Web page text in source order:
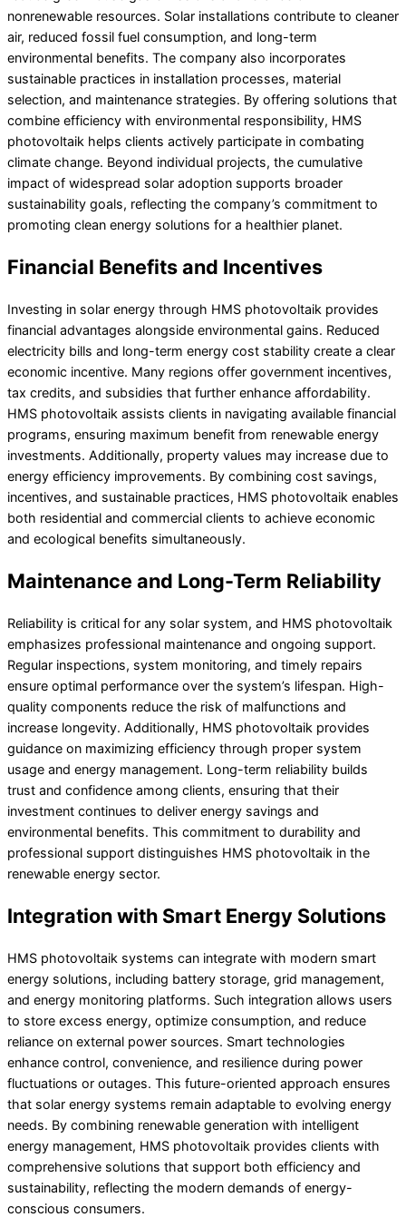
nonrenewable resources. Solar installations contribute to cleaner
air, reduced fossil fuel consumption, and long-term
environmental benefits. The company also incorporates
sustainable practices in installation processes, material
selection, and maintenance strategies. By offering solutions that
combine efficiency with environmental responsibility, HMS
photovoltaik helps clients actively participate in combating
climate change. Beyond individual projects, the cumulative
impact of widespread solar adoption supports broader
sustainability goals, reflecting the company’s commitment to
promoting clean energy solutions for a healthier planet.
Financial Benefits and Incentives
Investing in solar energy through HMS photovoltaik provides
financial advantages alongside environmental gains. Reduced
electricity bills and long-term energy cost stability create a clear
economic incentive. Many regions offer government incentives,
tax credits, and subsidies that further enhance affordability.
HMS photovoltaik assists clients in navigating available financial
programs, ensuring maximum benefit from renewable energy
investments. Additionally, property values may increase due to
energy efficiency improvements. By combining cost savings,
incentives, and sustainable practices, HMS photovoltaik enables
both residential and commercial clients to achieve economic
and ecological benefits simultaneously.
Maintenance and Long-Term Reliability
Reliability is critical for any solar system, and HMS photovoltaik
emphasizes professional maintenance and ongoing support.
Regular inspections, system monitoring, and timely repairs
ensure optimal performance over the system’s lifespan. High-
quality components reduce the risk of malfunctions and
increase longevity. Additionally, HMS photovoltaik provides
guidance on maximizing efficiency through proper system
usage and energy management. Long-term reliability builds
trust and confidence among clients, ensuring that their
investment continues to deliver energy savings and
environmental benefits. This commitment to durability and
professional support distinguishes HMS photovoltaik in the
renewable energy sector.
Integration with Smart Energy Solutions
HMS photovoltaik systems can integrate with modern smart
energy solutions, including battery storage, grid management,
and energy monitoring platforms. Such integration allows users
to store excess energy, optimize consumption, and reduce
reliance on external power sources. Smart technologies
enhance control, convenience, and resilience during power
fluctuations or outages. This future-oriented approach ensures
that solar energy systems remain adaptable to evolving energy
needs. By combining renewable generation with intelligent
energy management, HMS photovoltaik provides clients with
comprehensive solutions that support both efficiency and
sustainability, reflecting the modern demands of energy-
conscious consumers.